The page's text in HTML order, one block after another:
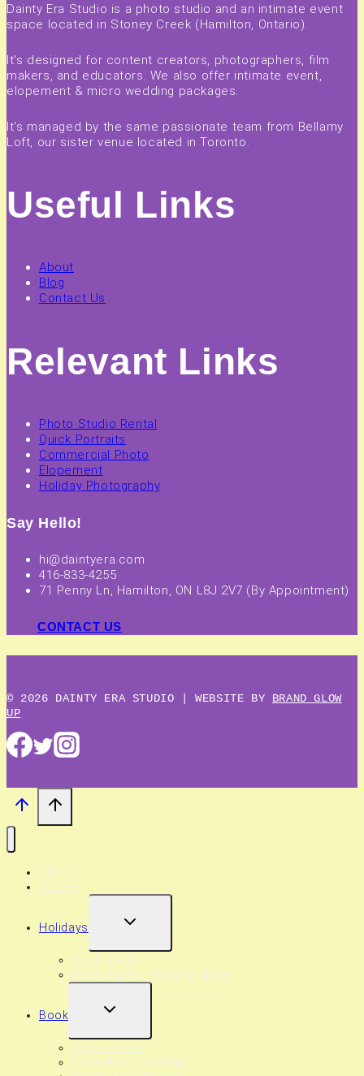
Dainty Era Studio is a photo studio and an intimate event
space located in Stoney Creek (Hamilton, Ontario).
It's designed for content creators, photographers, film
makers, and educators. We also offer intimate event,
elopement & micro wedding packages.
It's managed by the same passionate team from Bellamy
Loft, our sister venue located in Toronto.
Useful Links
About
Blog
Contact Us
Relevant Links
Photo Studio Rental
Quick Portraits
Commercial Photo
Elopement
Holiday Photography
Say Hello!
hi@daintyera.com
416-833-4255
71 Penny Ln, Hamilton, ON L8J 2V7 (By Appointment)
CONTACT US
© 2026 DAINTY ERA STUDIO | WEBSITE BY BRAND GLOW
UP
About
Gallery
Holidays
EXPAND
Book Studio
Book Studio + Photographer
Book
EXPAND
Studio Rental
Portraits & Branding